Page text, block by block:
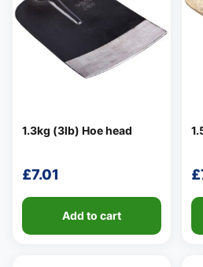
1.3kg (3lb) Hoe head
£7.01
Add to cart
£